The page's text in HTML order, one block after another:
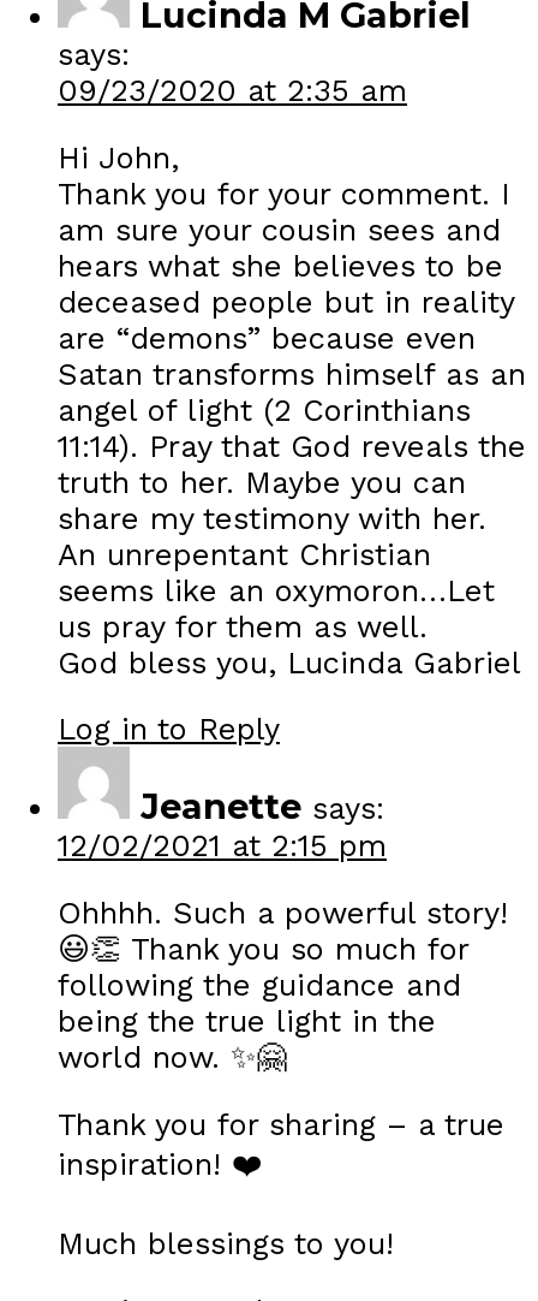
Lucinda M Gabriel
says:
09/23/2020 at 2:35 am
Hi John,
Thank you for your comment. I
am sure your cousin sees and
hears what she believes to be
deceased people but in reality
are “demons” because even
Satan transforms himself as an
angel of light (2 Corinthians
11:14). Pray that God reveals the
truth to her. Maybe you can
share my testimony with her.
An unrepentant Christian
seems like an oxymoron…Let
us pray for them as well.
God bless you, Lucinda Gabriel
Log in to Reply
Jeanette says:
12/02/2021 at 2:15 pm
Ohhhh. Such a powerful story!
😃👏 Thank you so much for
following the guidance and
being the true light in the
world now. ✨🤗
Thank you for sharing – a true
inspiration! ❤️
Much blessings to you!